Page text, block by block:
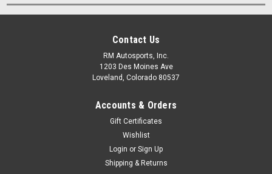
Contact Us
RM Autosports, Inc.
1203 Des Moines Ave
Loveland, Colorado 80537
Accounts & Orders
Gift Certificates
Wishlist
Login or Sign Up
Shipping & Returns